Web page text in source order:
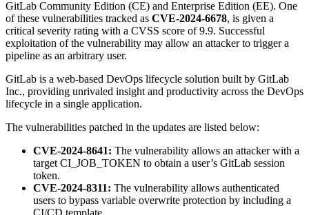
GitLab Community Edition (CE) and Enterprise Edition (EE). One
of these vulnerabilities tracked as CVE-2024-6678, is given a
critical severity rating with a CVSS score of 9.9. Successful
exploitation of the vulnerability may allow an attacker to trigger a
pipeline as an arbitrary user.
GitLab is a web-based DevOps lifecycle solution built by GitLab
Inc., providing unrivaled insight and productivity across the DevOps
lifecycle in a single application.
The vulnerabilities patched in the updates are listed below:
CVE-2024-8641: The vulnerability allows an attacker with a
target CI_JOB_TOKEN to obtain a user’s GitLab session
token.
CVE-2024-8311: The vulnerability allows authenticated
users to bypass variable overwrite protection by including a
CI/CD template.